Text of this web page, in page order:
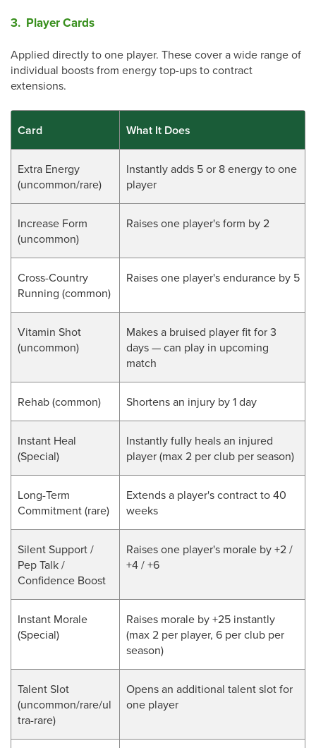
3. Player Cards
Applied directly to one player. These cover a wide range of
individual boosts from energy top-ups to contract
extensions.
Card What It Does
Extra Energy
(uncommon/rare)
Instantly adds 5 or 8 energy to one
player
Increase Form
(uncommon)
Raises one player's form by 2
Cross-Country
Running (common)
Raises one player's endurance by 5
Vitamin Shot
(uncommon)
Makes a bruised player fit for 3
days — can play in upcoming
match
Rehab (common) Shortens an injury by 1 day
Instant Heal
(Special)
Instantly fully heals an injured
player (max 2 per club per season)
Long-Term
Commitment (rare)
Extends a player's contract to 40
weeks
Silent Support /
Pep Talk /
Confidence Boost
Raises one player's morale by +2 /
+4 / +6
Instant Morale
(Special)
Raises morale by +25 instantly
(max 2 per player, 6 per club per
season)
Talent Slot
(uncommon/rare/ul
tra-rare)
Opens an additional talent slot for
one player